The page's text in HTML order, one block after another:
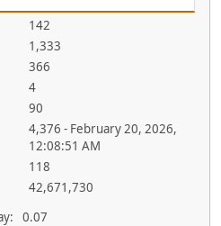
142
1,333
366
4
90
4,376 - February 20, 2026,
12:08:51 AM
118
42,671,730
0.07